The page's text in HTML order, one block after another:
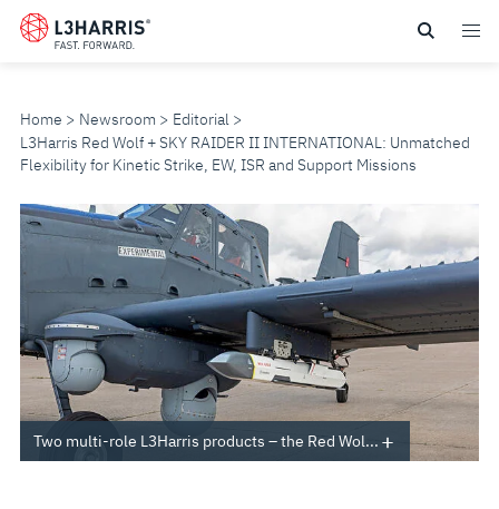
Skip
Home Newsroom
Editorial
L3Harris Red Wolf + SKY RAIDER II INTERNATIONAL: Unmatched
Flexibility for Kinetic Strike, EW, ISR and Support Missions
L3HARRIS
RED
WOLF
SKY
Two multi-role L3Harris products – the Red Wol...